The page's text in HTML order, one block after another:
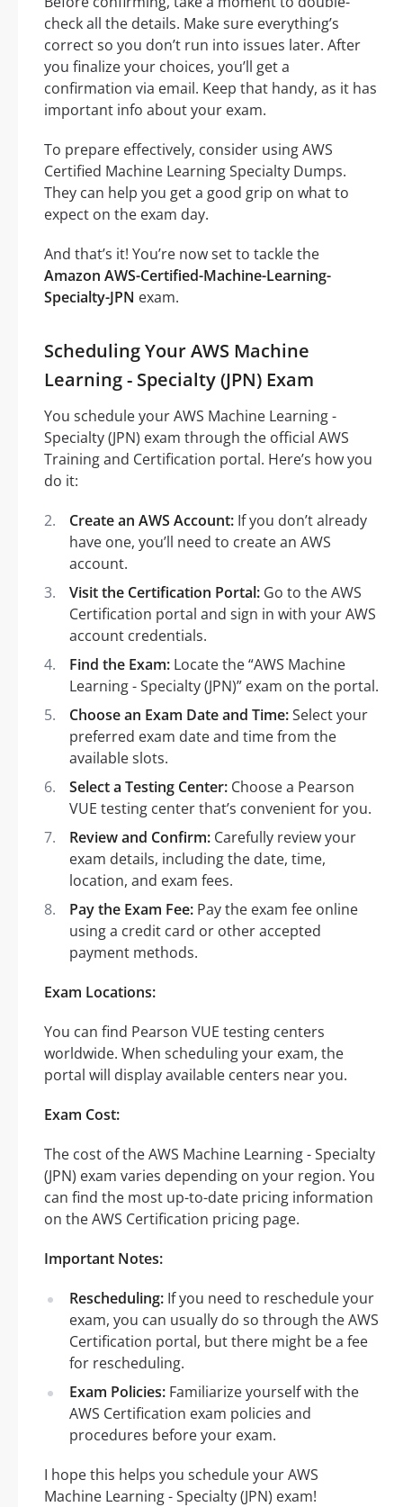
check all the details. Make sure everything’s
correct so you don’t run into issues later. After
you finalize your choices, you’ll get a
confirmation via email. Keep that handy, as it has
important info about your exam.
To prepare effectively, consider using AWS
Certified Machine Learning Specialty Dumps.
They can help you get a good grip on what to
expect on the exam day.
And that’s it! You’re now set to tackle the
Amazon AWS-Certified-Machine-Learning-
Specialty-JPN exam.
Scheduling Your AWS Machine
Learning - Specialty (JPN) Exam
You schedule your AWS Machine Learning -
Specialty (JPN) exam through the official AWS
Training and Certification portal. Here’s how you
do it:
Create an AWS Account: If you don’t already
have one, you’ll need to create an AWS
account.
Visit the Certification Portal: Go to the AWS
Certification portal and sign in with your AWS
account credentials.
Find the Exam: Locate the “AWS Machine
Learning - Specialty (JPN)” exam on the portal.
Choose an Exam Date and Time:Select your
preferred exam date and time from the
available slots.
Select a Testing Center: Choose a Pearson
VUE testing center that’s convenient for you.
Review and Confirm: Carefully review your
exam details, including the date, time,
location, and exam fees.
Pay the Exam Fee: Pay the exam fee online
using a credit card or other accepted
payment methods.
Exam Locations:
You can find Pearson VUE testing centers
worldwide. When scheduling your exam, the
portal will display available centers near you.
Exam Cost:
The cost of the AWS Machine Learning - Specialty
(JPN) exam varies depending on your region. You
can find the most up-to-date pricing information
on the AWS Certification pricing page.
Important Notes:
Rescheduling: If you need to reschedule your
exam, you can usually do so through the AWS
Certification portal, but there might be a fee
for rescheduling.
Exam Policies: Familiarize yourself with the
AWS Certification exam policies and
procedures before your exam.
I hope this helps you schedule your AWS
Machine Learning - Specialty (JPN) exam!